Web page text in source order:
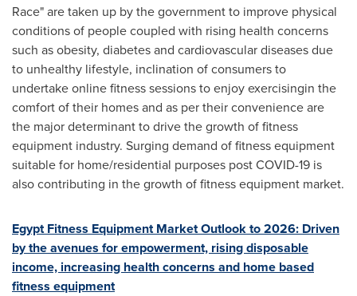
Race" are taken up by the government to improve physical
conditions of people coupled with rising health concerns
such as obesity, diabetes and cardiovascular diseases due
to unhealthy lifestyle, inclination of consumers to
undertake online fitness sessions to enjoy exercisingin the
comfort of their homes and as per their convenience are
the major determinant to drive the growth of fitness
equipment industry. Surging demand of fitness equipment
suitable for home/residential purposes post COVID-19 is
also contributing in the growth of fitness equipment market.
Egypt Fitness Equipment Market Outlook to 2026: Driven
by the avenues for empowerment, rising disposable
income, increasing health concerns and home based
fitness equipment